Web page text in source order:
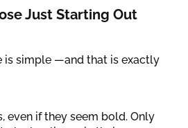
Just Starting Out
is simple —and that is exactly
even if they seem bold. Only